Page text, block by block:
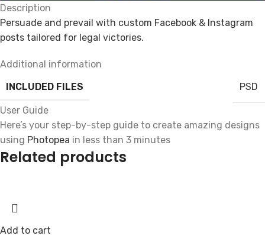
Description
Persuade and prevail with custom Facebook & Instagram
posts tailored for legal victories.
Additional information
INCLUDED FILES
PSD
User Guide
Here’s your step-by-step guide to create amazing designs
using Photopea in less than 3 minutes
Related products
Add to cart